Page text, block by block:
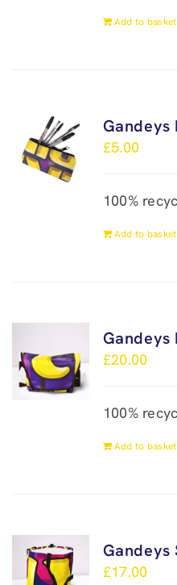
Add to basket
Gandeys
£5.00
100%
Add to basket
Gandeys
£20.00
100%
Add to basket
Gandeys
£17.00